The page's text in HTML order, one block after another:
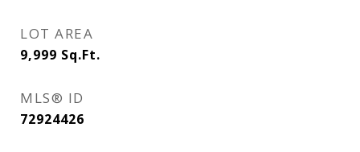
LOT AREA
9,999 Sq.Ft.
MLS® ID
72924426